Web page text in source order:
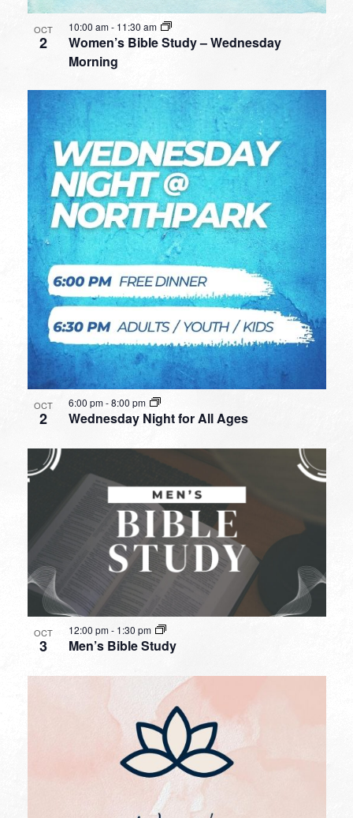
OCT
2
Women’s Bible Study – Wednesday
Morning
10:00 am- 11:30 am
OCT
2 Wednesday Night for All Ages
6:00 pm-8:00 pm
OCT
3 Men’s Bible Study
12:00 pm- 1:30 pm